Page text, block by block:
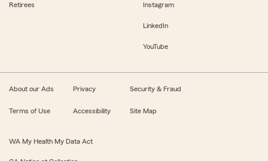
Retirees Instagram
LinkedIn
YouTube
About our Ads Privacy Security & Fraud
Terms of Use Accessibility Site Map
WA My Health My Data Act